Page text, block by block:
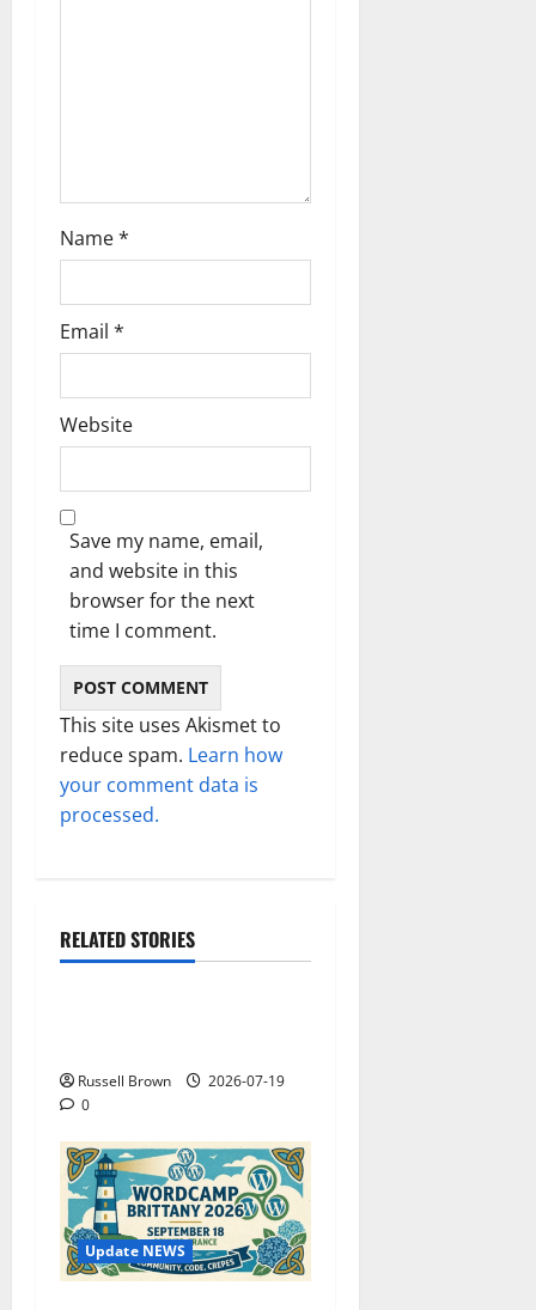
Name*
Email *
Website
Save my name, email,
and website in this
browser for the next
time I comment.
This site uses Akismet to
reduce spam. Learn how
your comment data is
processed.
RELATED STORIES
Technology
Russell Brown
2026-07-19
0
Update NEWS